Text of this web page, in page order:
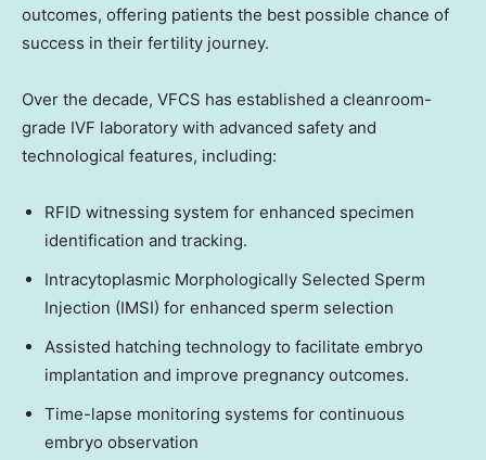
outcomes, offering patients the best possible chance of
success in their fertility journey.
Over the decade, VFCS has established a cleanroom-
grade IVF laboratory with advanced safety and
technological features, including:
RFID witnessing system for enhanced specimen
identification and tracking.
Intracytoplasmic Morphologically Selected Sperm
Injection (IMSI) for enhanced sperm selection
Assisted hatching technology to facilitate embryo
implantation and improve pregnancy outcomes.
Time-lapse monitoring systems for continuous
embryo observation